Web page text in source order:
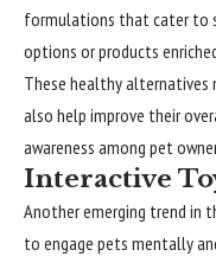
formulations that cater to
options or products
These healthy alternatives
also help improve their
awareness among pet
Interactive
Another emerging trend in
to engage pets mentally